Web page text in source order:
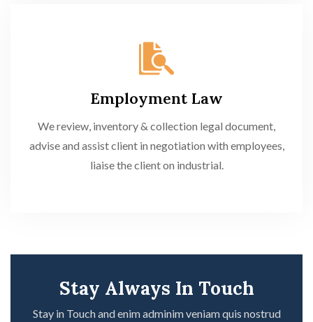
Employment Law
We review, inventory & collection legal document,
advise and assist client in negotiation with employees,
liaise the client on industrial.
Stay Always In Touch
Stay in Touch and enim adminim veniam quis nostrud